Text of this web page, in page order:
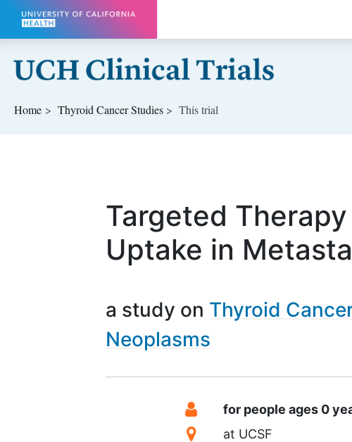
Skip to main content
Home Thyroid CancerStudies This trial
Targeted
Uptake in
a study on Thyroid Cancer
Neoplasms
SummaryEligibility
for people ages 0
Location
at UCSF